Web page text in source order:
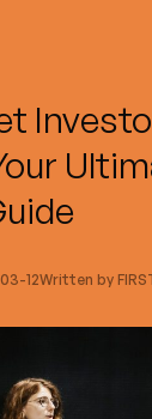
12Written by